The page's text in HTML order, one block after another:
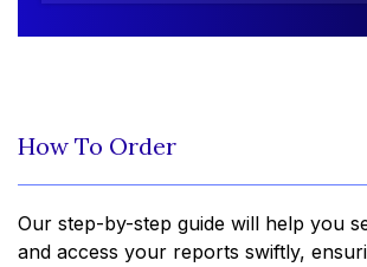
How To Order
Our step-by-step guide will help you
and access your reports swiftly,